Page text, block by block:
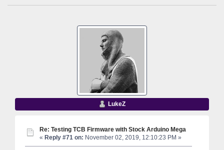
LukeZ
Re: Testing TCB Firmware with Stock Arduino Mega
« Reply #71 on: November 02, 2019, 12:10:23 PM »